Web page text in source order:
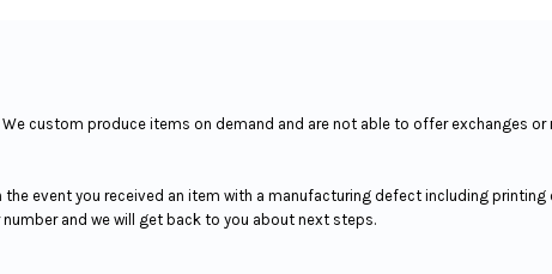
custom produce items on demand and are not able to offer exchanges or
event you received an item with a manufacturing defect including printing
and we will get back to you about next steps.